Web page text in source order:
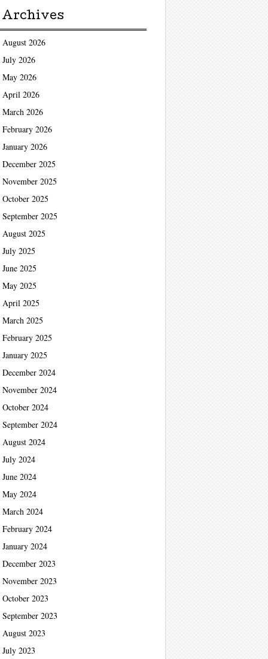
Archives
August 2026
July 2026
May 2026
April 2026
March 2026
February 2026
January 2026
December 2025
November 2025
October 2025
September 2025
August 2025
July 2025
June 2025
May 2025
April 2025
March 2025
February 2025
January 2025
December 2024
November 2024
October 2024
September 2024
August 2024
July 2024
June 2024
May 2024
March 2024
February 2024
January 2024
December 2023
November 2023
October 2023
September 2023
August 2023
July 2023